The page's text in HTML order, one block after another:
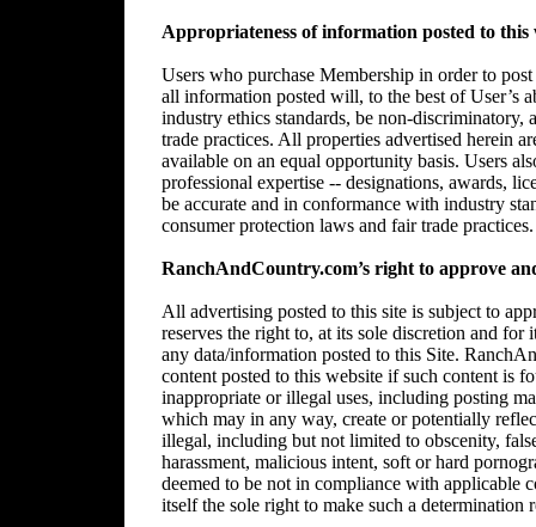
Appropriateness of information posted to this
Users who purchase Membership in order to
all information posted will, to the best of User’s
industry ethics standards, be non-
trade practices. All properties advertised herein
available on an equal opportunity basis. Users
professional expertise -- designations, awards,
be accurate and in conformance with industry
consumer protection laws and fair trade practices.
RanchAndCountry.com’s right to approve
All advertising posted to this site is subject to
reserves the right to, at its sole discretion and
any data/information posted to this Site.
content posted to this website if such content is
inappropriate or illegal uses, including posting
which may in any way, create or potentially
illegal, including but not limited to obscenity,
harassment, malicious intent, soft or hard
deemed to be not in compliance with applicable
itself the sole right to make such a determination